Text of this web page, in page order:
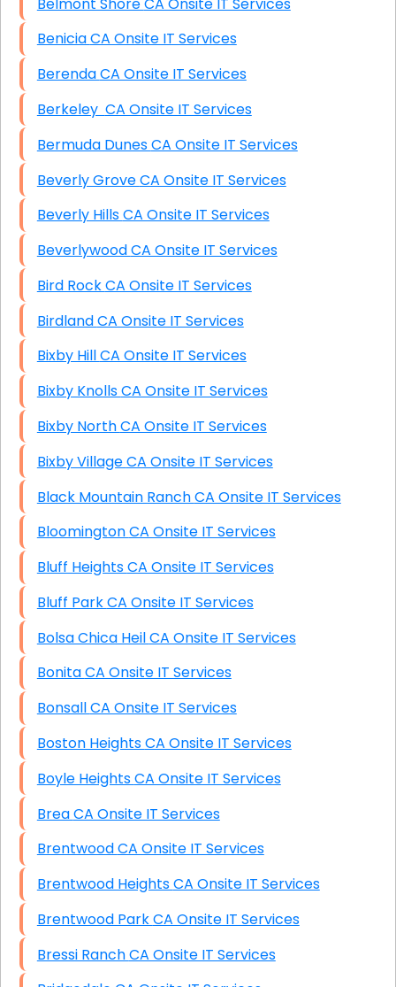
Benicia CA Onsite IT Services
Berenda CA Onsite IT Services
Berkeley CA Onsite IT Services
Bermuda Dunes CA Onsite IT Services
Beverly Grove CA Onsite IT Services
Beverly Hills CA Onsite IT Services
Beverlywood CA Onsite IT Services
Bird Rock CA Onsite IT Services
Birdland CA Onsite IT Services
Bixby Hill CA Onsite IT Services
Bixby Knolls CA Onsite IT Services
Bixby North CA Onsite IT Services
Bixby Village CA Onsite IT Services
Black Mountain Ranch CA Onsite IT Services
Bloomington CA Onsite IT Services
Bluff Heights CA Onsite IT Services
Bluff Park CA Onsite IT Services
Bolsa Chica Heil CA Onsite IT Services
Bonita CA Onsite IT Services
Bonsall CA Onsite IT Services
Boston Heights CA Onsite IT Services
Boyle Heights CA Onsite IT Services
Brea CA Onsite IT Services
Brentwood CA Onsite IT Services
Brentwood Heights CA Onsite IT Services
Brentwood Park CA Onsite IT Services
Bressi Ranch CA Onsite IT Services